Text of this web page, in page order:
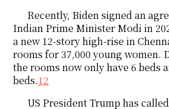
Recently, Biden signed an
Indian Prime Minister Modi in
a new 12-story high-rise in
rooms for 37,000 young women.
the rooms now only have 6 beds
beds.12
US President Trump has